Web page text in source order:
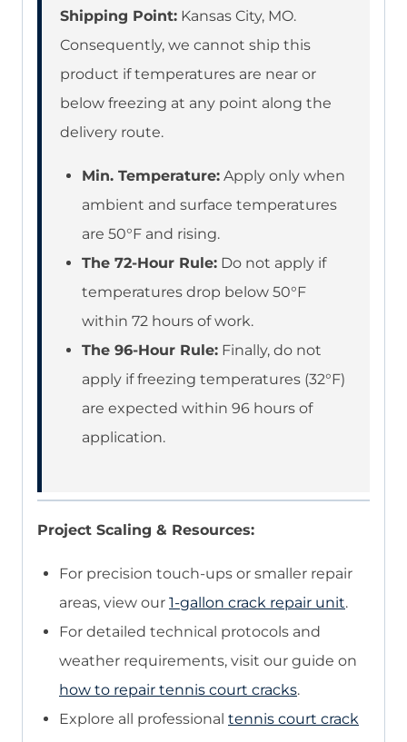
Shipping Point: Kansas City, MO.
Consequently, we cannot ship this
product if temperatures are near or
below freezing at any point along the
delivery route.
Min. Temperature: Apply only when
ambient and surface temperatures
are 50°F and rising.
The 72-Hour Rule: Do not apply if
temperatures drop below 50°F
within 72 hours of work.
The 96-Hour Rule: Finally, do not
apply if freezing temperatures (32°F)
are expected within 96 hours of
application.
Project Scaling & Resources:
For precision touch-ups or smaller repair
areas, view our 1-gallon crack repair unit.
For detailed technical protocols and
weather requirements, visit our guide on
how to repair tennis court cracks.
Explore all professional tennis court crack